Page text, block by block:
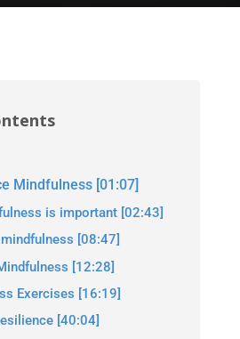
Mindfulness [01:07]
is important [02:43]
[08:47]
[12:28]
Exercises [16:19]
[40:04]